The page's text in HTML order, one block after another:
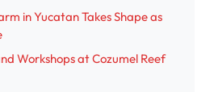
in Yucatan Takes Shape as
Workshops at Cozumel Reef